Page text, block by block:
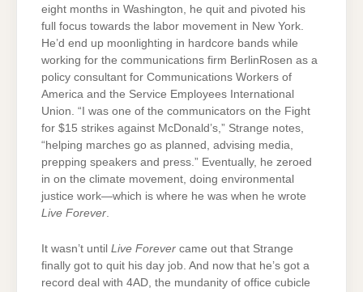
eight months in Washington, he quit and pivoted his
full focus towards the labor movement in New York.
He’d end up moonlighting in hardcore bands while
working for the communications firm BerlinRosen as a
policy consultant for Communications Workers of
America and the Service Employees International
Union. “I was one of the communicators on the Fight
for $15 strikes against McDonald’s,” Strange notes,
“helping marches go as planned, advising media,
prepping speakers and press.” Eventually, he zeroed
in on the climate movement, doing environmental
justice work—which is where he was when he wrote
Live Forever.
It wasn’t until Live Forever came out that Strange
finally got to quit his day job. And now that he’s got a
record deal with 4AD, the mundanity of office cubicle